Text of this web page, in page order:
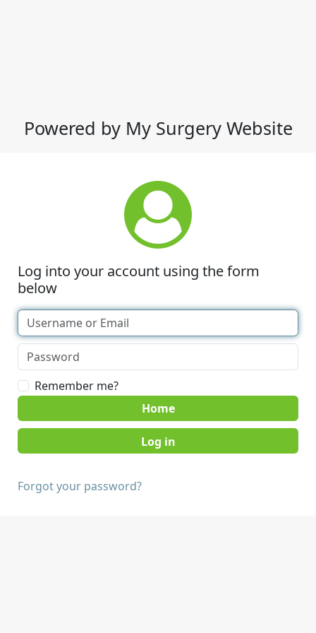
Powered by My Surgery Website
Log into your account using the form
below
Remember me?
Home
Forgot your password?